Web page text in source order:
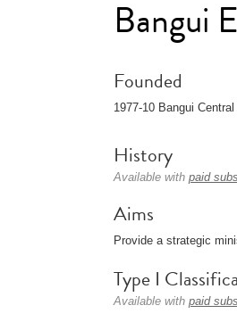
Bangui
Founded
1977-10 Bangui
History
Available with paid
Aims
Provide a strategic
Type I
Available with paid